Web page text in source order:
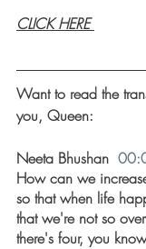
CLICK HERE
Want to read the
you, Queen:
Neeta Bhushan
How can we
so that when life
that we're not so
there's four, you